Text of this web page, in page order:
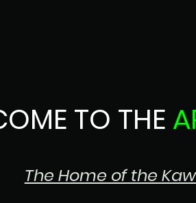
TO THE
The Home of the